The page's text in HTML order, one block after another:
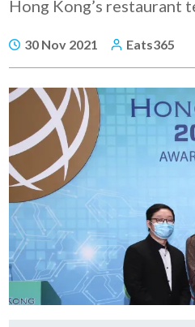
Hong Kong’s restaurant
30 Nov 2021 Eats365